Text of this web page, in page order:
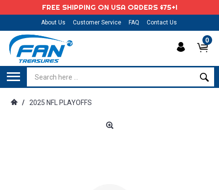
FREE SHIPPING ON USA ORDERS $75+!
About Us Customer Service FAQ Contact Us
0
/ 2025 NFL PLAYOFFS